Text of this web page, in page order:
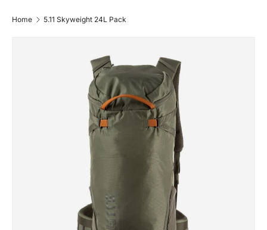
Home 5.11 Skyweight 24L Pack